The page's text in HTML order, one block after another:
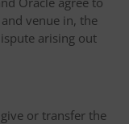
venue in, the
arising out
or transfer the